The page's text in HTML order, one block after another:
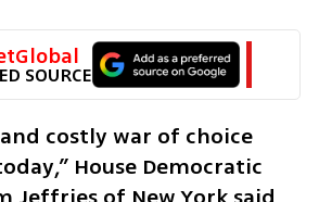
SOURCE
costly war of choice
House Democratic